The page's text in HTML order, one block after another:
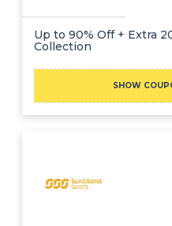
Up to 90% Off + Extra
Collection
SHOW